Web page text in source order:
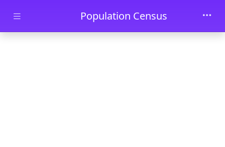
Skip to main contentPopulation Census